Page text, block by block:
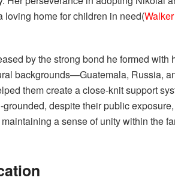
loving home for children in need​(
by the strong bond he formed with
backgrounds—Guatemala, Russia,
them create a close-knit support
despite their public
a sense of unity within the